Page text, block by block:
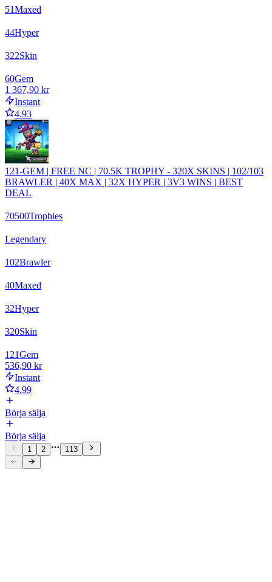
51Maxed
44Hyper
322Skin
60Gem
1 367,90 kr
Instant
4.93
121-GEM | FREE NC | 70.5K TROPHY - 320X SKINS | 102/103
BRAWLER | 40X MAX | 32X HYPER | 3V3 WINS | BEST
DEAL
70500Trophies
Legendary
102Brawler
40Maxed
32Hyper
320Skin
121Gem
536,90 kr
Instant
4.99
Börja sälja
Börja sälja
1 2 113